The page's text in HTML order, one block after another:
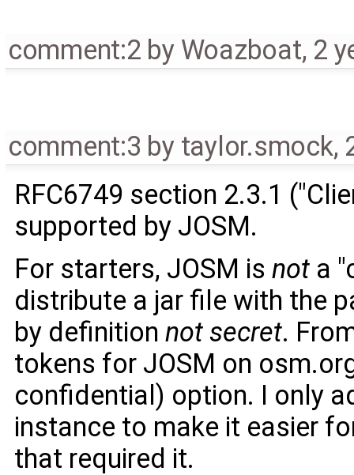
comment:2 by Woazboat, 2
comment:3 by taylor.smock,
RFC6749 section 2.3.1
supported by JOSM.
For starters, JOSM isnot a
distribute a jar file with the
by definitionnot secret.
tokens for JOSM on
confidential) option. I only
instance to make it easier
that required it.